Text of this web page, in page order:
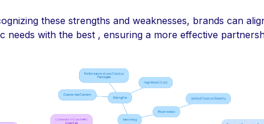
these strengths and weaknesses, brands can
needs with the best , ensuring a more effective